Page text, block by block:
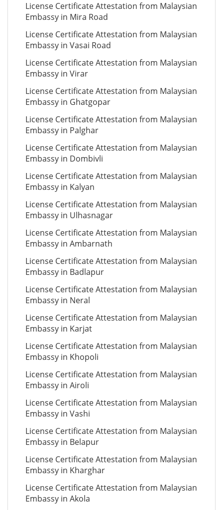
License Certificate Attestation from Malaysian
Embassy in Mira Road
License Certificate Attestation from Malaysian
Embassy in Vasai Road
License Certificate Attestation from Malaysian
Embassy in Virar
License Certificate Attestation from Malaysian
Embassy in Ghatgopar
License Certificate Attestation from Malaysian
Embassy in Palghar
License Certificate Attestation from Malaysian
Embassy in Dombivli
License Certificate Attestation from Malaysian
Embassy in Kalyan
License Certificate Attestation from Malaysian
Embassy in Ulhasnagar
License Certificate Attestation from Malaysian
Embassy in Ambarnath
License Certificate Attestation from Malaysian
Embassy in Badlapur
License Certificate Attestation from Malaysian
Embassy in Neral
License Certificate Attestation from Malaysian
Embassy in Karjat
License Certificate Attestation from Malaysian
Embassy in Khopoli
License Certificate Attestation from Malaysian
Embassy in Airoli
License Certificate Attestation from Malaysian
Embassy in Vashi
License Certificate Attestation from Malaysian
Embassy in Belapur
License Certificate Attestation from Malaysian
Embassy in Kharghar
License Certificate Attestation from Malaysian
Embassy in Akola